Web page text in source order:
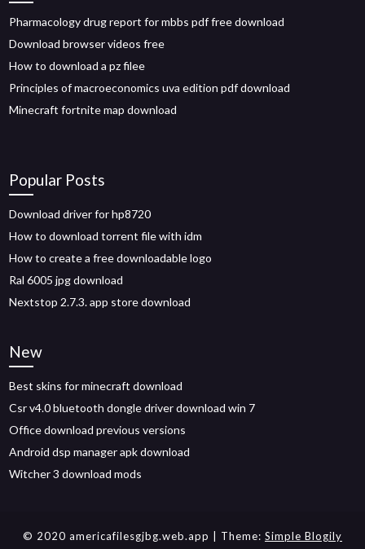
Pharmacology drug report for mbbs pdf free download
Download browser videos free
How to download a pz filee
Principles of macroeconomics uva edition pdf download
Minecraft fortnite map download
Popular Posts
Download driver for hp8720
How to download torrent file with idm
How to create a free downloadable logo
Ral 6005 jpg download
Nextstop 2.7.3. app store download
New
Best skins for minecraft download
Csr v4.0 bluetooth dongle driver download win 7
Office download previous versions
Android dsp manager apk download
Witcher 3 download mods
© 2020 americafilesgjbg.web.app | Theme: Simple Blogily